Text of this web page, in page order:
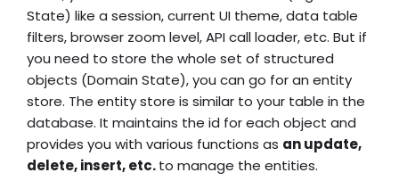
State) like a session, current UI theme, data table
filters, browser zoom level, API call loader, etc. But if
you need to store the whole set of structured
objects (Domain State), you can go for an entity
store. The entity store is similar to your table in the
database. It maintains the id for each object and
provides you with various functions as an update,
delete, insert, etc.to manage the entities.